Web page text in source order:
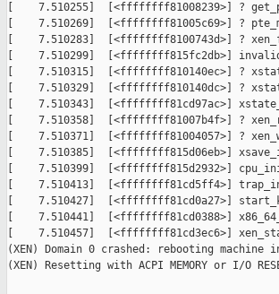
[    7.510255]  [<ffffffff81008239>] ?
[    7.510269]  [<ffffffff81005c69>] ?
[    7.510283]  [<ffffffff8100743d>] ?
[    7.510299]  [<ffffffff815fc2db>]
[    7.510315]  [<ffffffff810140ec>] ?
[    7.510329]  [<ffffffff810140dc>] ?
[    7.510343]  [<ffffffff81cd97ac>]
[    7.510358]  [<ffffffff81007b4f>] ?
[    7.510371]  [<ffffffff81004057>] ?
[    7.510385]  [<ffffffff815d06eb>]
[    7.510399]  [<ffffffff815d2932>]
[    7.510413]  [<ffffffff81cd5ff4>]
[    7.510427]  [<ffffffff81cd0a27>]
[    7.510441]  [<ffffffff81cd0388>]
[    7.510457]  [<ffffffff81cd3ec6>]
(XEN) Domain 0 crashed: rebooting machine
(XEN) Resetting with ACPI MEMORY or I/O